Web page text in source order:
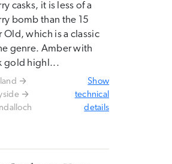
casks, it is less of a
bomb than the 15
Old, which is a classic
genre. Amber with
gold highl...
Show
technical
details